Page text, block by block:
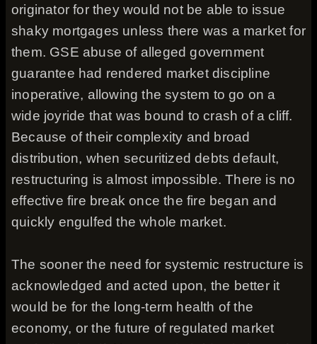
originator for they would not be able to issue
shaky mortgages unless there was a market for
them. GSE abuse of alleged government
guarantee had rendered market discipline
inoperative, allowing the system to go on a
wide joyride that was bound to crash of a cliff.
Because of their complexity and broad
distribution, when securitized debts default,
restructuring is almost impossible. There is no
effective fire break once the fire began and
quickly engulfed the whole market.
The sooner the need for systemic restructure is
acknowledged and acted upon, the better it
would be for the long-term health of the
economy, or the future of regulated market